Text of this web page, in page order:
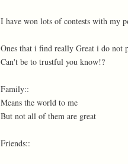
I have won lots of contests with my
Ones that i find really Great i do not
Can't be to trustful you know!?
Family::
Means the world to me
But not all of them are great
Friends::